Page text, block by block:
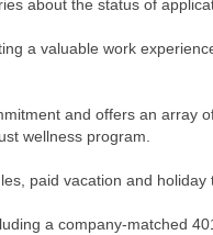
about the status of
a valuable work
and offers an array
wellness program.
paid vacation and holiday
a company-matched